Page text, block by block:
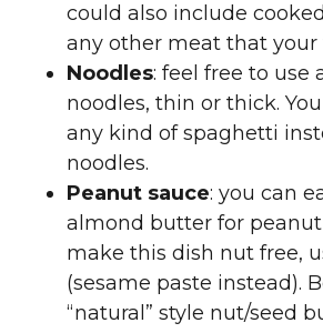
could also include
any other meat that your
Noodles: feel free to use
noodles, thin or thick.
any kind of spaghetti
noodles.
Peanut sauce: you can
almond butter for
make this dish nut free,
(sesame paste instead).
“natural” style nut/seed